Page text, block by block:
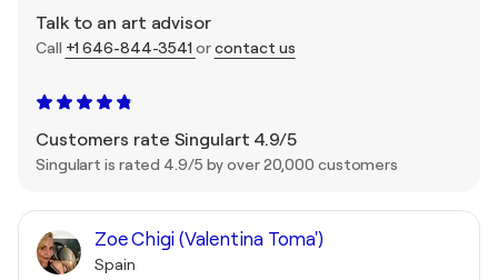
Talk to an art advisor
Call +1 646-844-3541 orcontact us
Customers rate Singulart 4.9/5
Singulart is rated 4.9/5 by over 20,000 customers
Zoe Chigi (Valentina Toma')
Spain